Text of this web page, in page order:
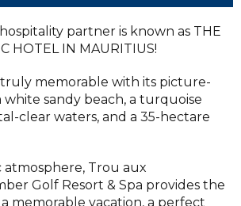
partner is known as THE
HOTEL IN MAURITIUS!
memorable with its picture-
sandy beach, a turquoise
clear waters, and a 35-hectare
Trou aux
Golf Resort & Spa provides the
memorable vacation, a perfect